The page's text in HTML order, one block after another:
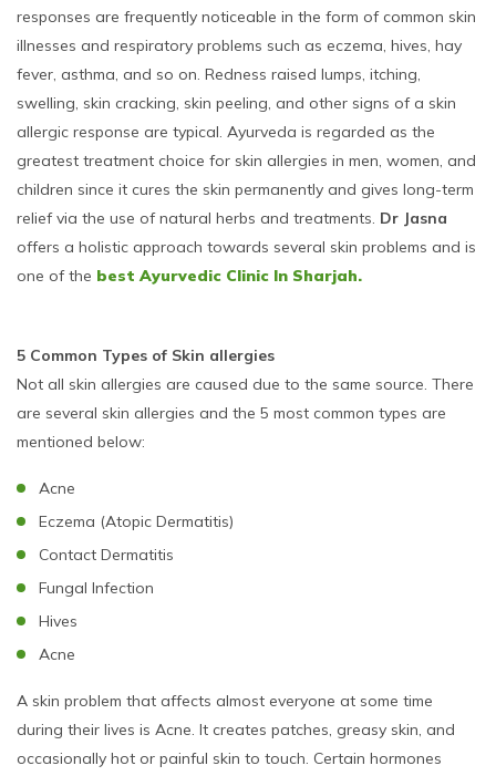
responses are frequently noticeable in the form of common skin
illnesses and respiratory problems such as eczema, hives, hay
fever, asthma, and so on. Redness raised lumps, itching,
swelling, skin cracking, skin peeling, and other signs of a skin
allergic response are typical. Ayurveda is regarded as the
greatest treatment choice for skin allergies in men, women, and
children since it cures the skin permanently and gives long-term
relief via the use of natural herbs and treatments. Dr Jasna
offers a holistic approach towards several skin problems and is
one of the best Ayurvedic Clinic In Sharjah.
5 Common Types of Skin allergies
Not all skin allergies are caused due to the same source. There
are several skin allergies and the 5 most common types are
mentioned below:
Acne
Eczema (Atopic Dermatitis)
Contact Dermatitis
Fungal Infection
Hives
Acne
A skin problem that affects almost everyone at some time
during their lives is Acne. It creates patches, greasy skin, and
occasionally hot or painful skin to touch. Certain hormones